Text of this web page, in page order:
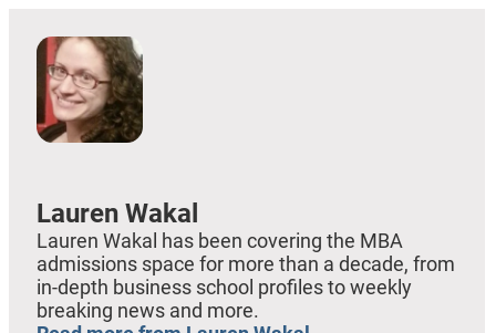
Lauren Wakal
Lauren Wakal has been covering the MBA
admissions space for more than a decade, from
in-depth business school profiles to weekly
breaking news and more.